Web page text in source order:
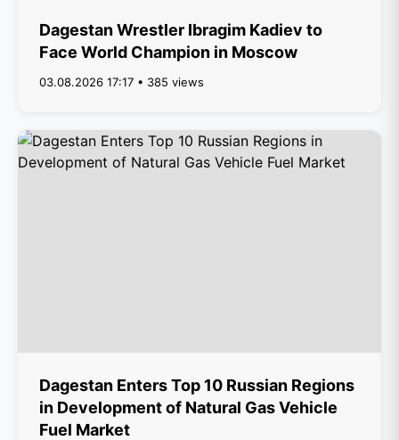
Dagestan Wrestler Ibragim Kadiev to
Face World Champion in Moscow
03.08.2026 17:17 • 385 views
Dagestan Enters Top 10 Russian Regions
in Development of Natural Gas Vehicle
Fuel Market